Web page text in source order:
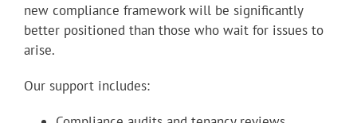
new compliance framework will be significantly
better positioned than those who wait for issues to
arise.
Our support includes: